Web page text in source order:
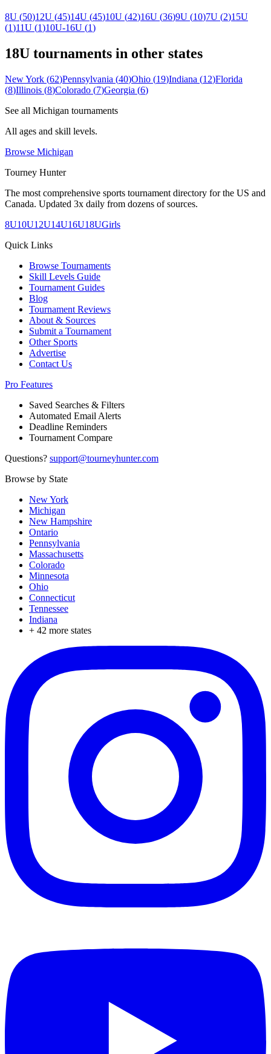
8U (50)12U (45)14U (45)10U (42)16U (36)9U (10)7U (2)15U
(1)11U (1)10U-16U (1)
18U tournaments in other states
New York (62)Pennsylvania (40)Ohio (19)Indiana (12)Florida
(8)Illinois (8)Colorado (7)Georgia (6)
See all Michigan tournaments
All ages and skill levels.
Browse Michigan
Tourney Hunter
The most comprehensive sports tournament directory for the US and
Canada. Updated 3x daily from dozens of sources.
8U10U12U14U16U18UGirls
Quick Links
Browse Tournaments
Skill Levels Guide
Tournament Guides
Blog
Tournament Reviews
About & Sources
Submit a Tournament
Other Sports
Advertise
Contact Us
Pro Features
Saved Searches & Filters
Automated Email Alerts
Deadline Reminders
Tournament Compare
Questions? support@tourneyhunter.com
Browse by State
New York
Michigan
New Hampshire
Ontario
Pennsylvania
Massachusetts
Colorado
Minnesota
Ohio
Connecticut
Tennessee
Indiana
+ 42 more states